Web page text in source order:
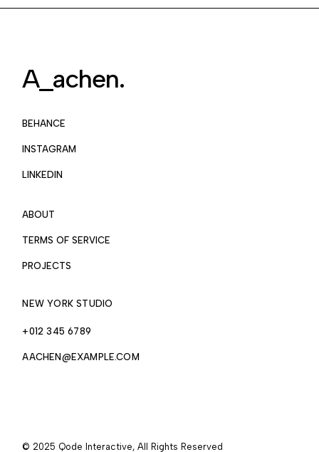
A_achen.
BEHANCE
INSTAGRAM
LINKEDIN
ABOUT
TERMS OF SERVICE
PROJECTS
NEW YORK STUDIO
+012 345 6789
AACHEN@EXAMPLE.COM
© 2025 Qode Interactive, All Rights Reserved